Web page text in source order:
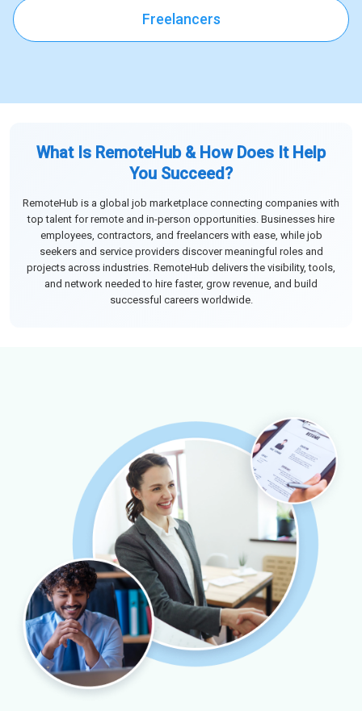
Freelancers
What Is RemoteHub & How Does It Help
You Succeed?
RemoteHub is a global job marketplace connecting companies with
top talent for remote and in-person opportunities. Businesses hire
employees, contractors, and freelancers with ease, while job
seekers and service providers discover meaningful roles and
projects across industries. RemoteHub delivers the visibility, tools,
and network needed to hire faster, grow revenue, and build
successful careers worldwide.